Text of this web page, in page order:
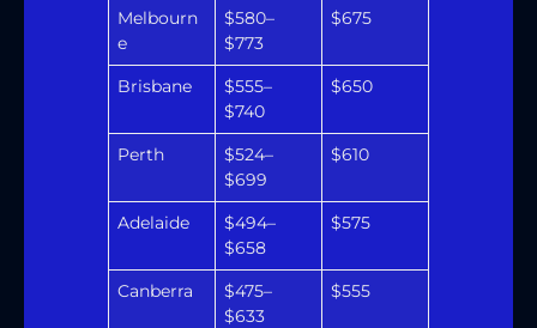
Melbourn
e
$580–
$773
$675
Brisbane
$555–
$740
$650
Perth
$524–
$699
$610
Adelaide
$494–
$658
$575
Canberra
$475–
$633
$555